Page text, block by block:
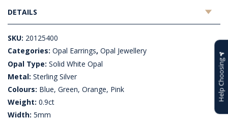
DETAILS
SKU: 20125400
Categories: Opal Earrings, Opal Jewellery
Opal Type: Solid White Opal
Metal: Sterling Silver
Colours: Blue, Green, Orange, Pink
Weight: 0.9ct
Width: 5mm
Help Choosing